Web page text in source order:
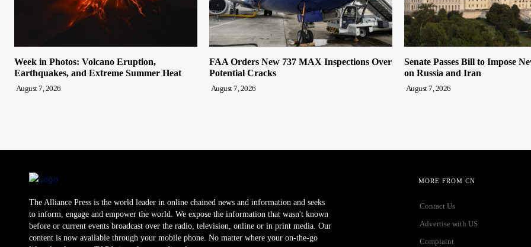
Week in Photos: Volcano Eruption,
Earthquakes, and Extreme Summer Heat
August 7, 2026
FAA Orders New 737 MAX Inspections Over
Potential Cracks
August 7, 2026
Senate Passes Bill to Impose
on Russia and Iran
August 7, 2026
The Alliance Press is the world leader in online chained news and information and seeks
to inform, engage and empower the world. We expose the information that wasn't known
before or current events broadcast over the radio, television, online or in print media. Our
content is now available through your mobile phone. No matter where your on-the-go
MORE FROM CN
Contact Us
Advertise with US
Complaint